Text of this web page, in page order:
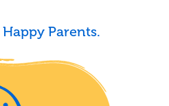
Parents.